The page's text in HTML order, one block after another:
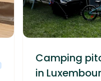
Camping
in